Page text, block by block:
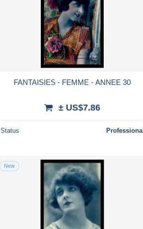
FANTAISIES - FEMME - ANNEE 30
± US$7.86
Status Professional
New